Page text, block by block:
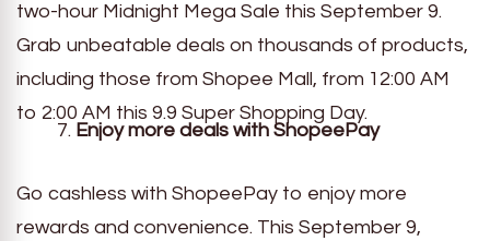
two-hour Midnight Mega Sale this September 9.
Grab unbeatable deals on thousands of products,
including those from Shopee Mall, from 12:00 AM
to 2:00 AM this 9.9 Super Shopping Day.
Enjoy more deals with ShopeePay
Go cashless with ShopeePay to enjoy more
rewards and convenience. This September 9,